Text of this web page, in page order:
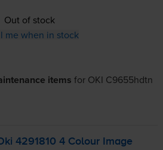
Out of stock
me when in stock
items for OKI C9655hdtn
4291810 4 Colour Image